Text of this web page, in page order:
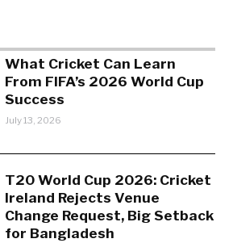
What Cricket Can Learn
From FIFA’s 2026 World Cup
Success
July 13, 2026
T20 World Cup 2026: Cricket
Ireland Rejects Venue
Change Request, Big Setback
for Bangladesh